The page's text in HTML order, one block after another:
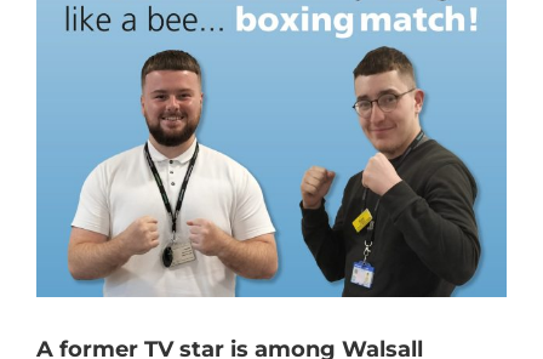
A former TV star is among Walsall